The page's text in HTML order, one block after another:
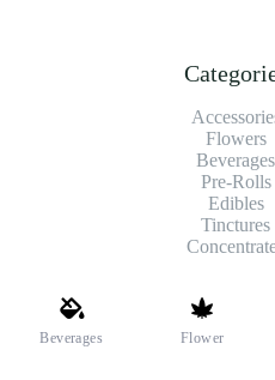
Flowers
Beverages
Pre-Rolls
Edibles
Tinctures
Shipping and
Beverages Flower